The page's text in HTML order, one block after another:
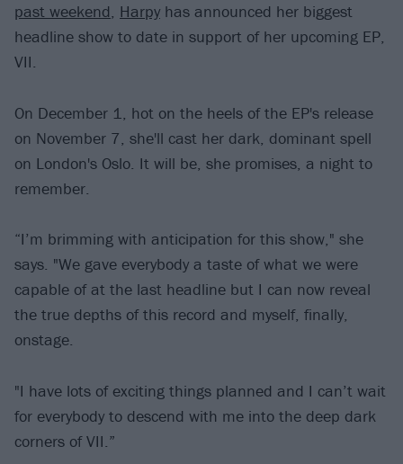
past weekend, Harpy has announced her biggest
headline show to date in support of her upcoming EP,
VII.
On December 1, hot on the heels of the EP's release
on November 7, she'll cast her dark, dominant spell
on London's Oslo. It will be, she promises, a night to
remember.
“I’m brimming with anticipation for this show," she
says. "We gave everybody a taste of what we were
capable of at the last headline but I can now reveal
the true depths of this record and myself, finally,
onstage.
"I have lots of exciting things planned and I can’t wait
for everybody to descend with me into the deep dark
corners of VII.”